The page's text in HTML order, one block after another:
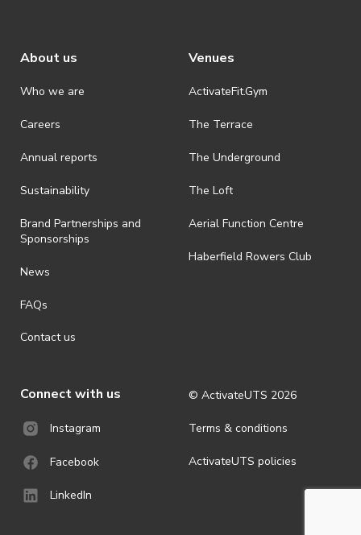
About us
Who we are
Careers
Annual reports
Sustainability
Brand Partnerships and
Sponsorships
News
FAQs
Contact us
Venues
ActivateFit.Gym
The Terrace
The Underground
The Loft
Aerial Function Centre
Haberfield Rowers Club
Connect with us
Instagram
Facebook
LinkedIn
© ActivateUTS 2026
Terms & conditions
ActivateUTS policies